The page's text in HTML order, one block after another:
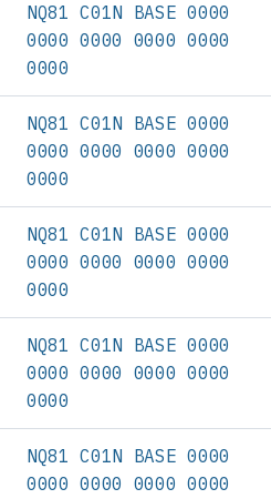
NQ81 C01N BASE 0000
0000 0000 0000 0000
0000
NQ81 C01N BASE 0000
0000 0000 0000 0000
0000
NQ81 C01N BASE 0000
0000 0000 0000 0000
0000
NQ81 C01N BASE 0000
0000 0000 0000 0000
0000
NQ81 C01N BASE 0000
0000 0000 0000 0000